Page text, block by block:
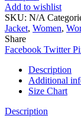
Add to wishlist
SKU: N/A
Jacket, Women,
Share
Facebook Twitter
Description
Additional
Size Chart
Description